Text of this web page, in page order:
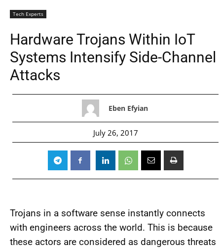
Tech Experts
Hardware Trojans Within IoT
Systems Intensify Side-Channel
Attacks
Eben Efyian
July 26, 2017
Trojans in a software sense instantly connects
with engineers across the world. This is because
these actors are considered as dangerous threats